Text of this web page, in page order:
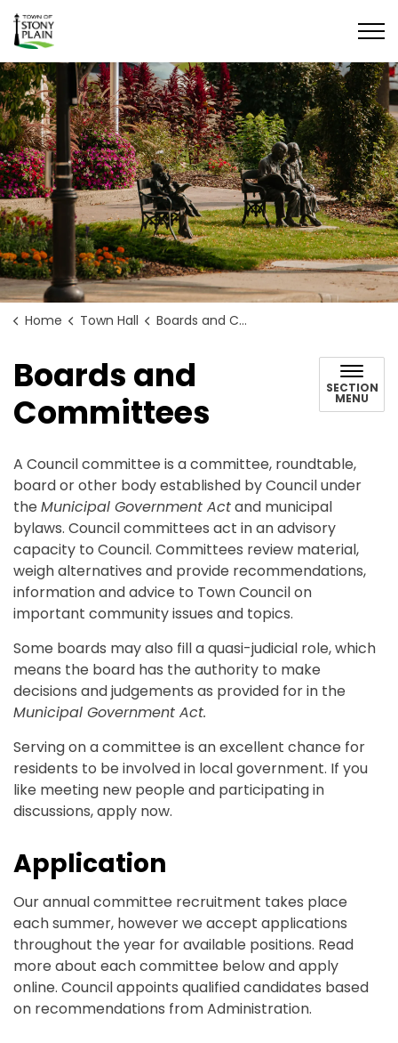
Town of Stony Plain
Home Town Hall Boards and Committees
Boards and
Committees
SECTION
MENU
A Council committee is a committee, roundtable,
board or other body established by Council under
the Municipal Government Actand municipal
bylaws. Council committees act in an advisory
capacity to Council. Committees review material,
weigh alternatives and provide recommendations,
information and advice to Town Council on
important community issues and topics.
Some boards may also fill a quasi-judicial role, which
means the board has the authority to make
decisions and judgements as provided for in the
Municipal Government Act.
Serving on a committee is an excellent chance for
residents to be involved in local government. If you
like meeting new people and participating in
discussions, apply now.
Application
Our annual committee recruitment takes place
each summer, however we accept applications
throughout the year for available positions. Read
more about each committee below and apply
online. Council appoints qualified candidates based
on recommendations from Administration.